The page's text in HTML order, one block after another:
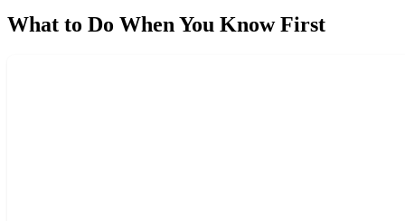
What to Do When You Know First